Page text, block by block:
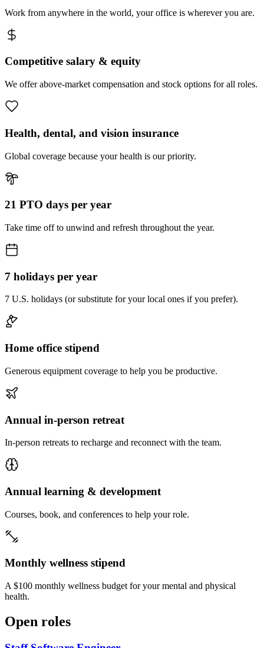
Work from anywhere in the world, your office is wherever you are.
Competitive salary & equity
We offer above-market compensation and stock options for all roles.
Health, dental, and vision insurance
Global coverage because your health is our priority.
21 PTO days per year
Take time off to unwind and refresh throughout the year.
7 holidays per year
7 U.S. holidays (or substitute for your local ones if you prefer).
Home office stipend
Generous equipment coverage to help you be productive.
Annual in-person retreat
In-person retreats to recharge and reconnect with the team.
Annual learning & development
Courses, book, and conferences to help your role.
Monthly wellness stipend
A $100 monthly wellness budget for your mental and physical
health.
Open roles